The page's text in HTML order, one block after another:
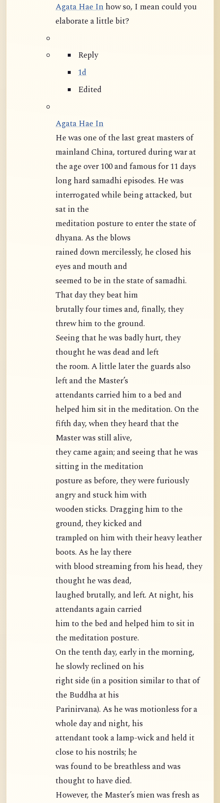
Agata Hae Inhow so, I mean could you
elaborate a little bit?
Reply
1d
Edited
Agata Hae In
He was one of the last great masters of
mainland China, tortured during war at
the age over 100 and famous for 11 days
long hard samadhi episodes. He was
interrogated while being attacked, but
sat in the
meditation posture to enter the state of
dhyana. As the blows
rained down mercilessly, he closed his
eyes and mouth and
seemed to be in the state of samadhi.
That day they beat him
brutally four times and, finally, they
threw him to the ground.
Seeing that he was badly hurt, they
thought he was dead and left
the room. A little later the guards also
left and the Master’s
attendants carried him to a bed and
helped him sit in the meditation. On the
fifth day, when they heard that the
Master was still alive,
they came again; and seeing that he was
sitting in the meditation
posture as before, they were furiously
angry and stuck him with
wooden sticks. Dragging him to the
ground, they kicked and
trampled on him with their heavy leather
boots. As he lay there
with blood streaming from his head, they
thought he was dead,
laughed brutally, and left. At night, his
attendants again carried
him to the bed and helped him to sit in
the meditation posture.
On the tenth day, early in the morning,
he slowly reclined on his
right side (in a position similar to that of
the Buddha at his
Parinirvana). As he was motionless for a
whole day and night, his
attendant took a lamp-wick and held it
close to his nostrils; he
was found to be breathless and was
thought to have died.
However, the Master’s mien was fresh as